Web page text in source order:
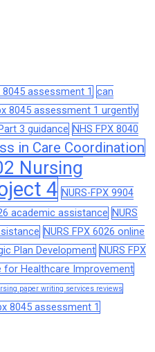
8045 assessment 1 can
8045 assessment 1 urgently
3 guidance NHS FPX 8040
in Care Coordination
Nursing
4 NURS-FPX 9904
academic assistance NURS
NURS FPX 6026 online
Plan Development NURS FPX
for Healthcare Improvement
paper writing services reviews
8045 assessment 1